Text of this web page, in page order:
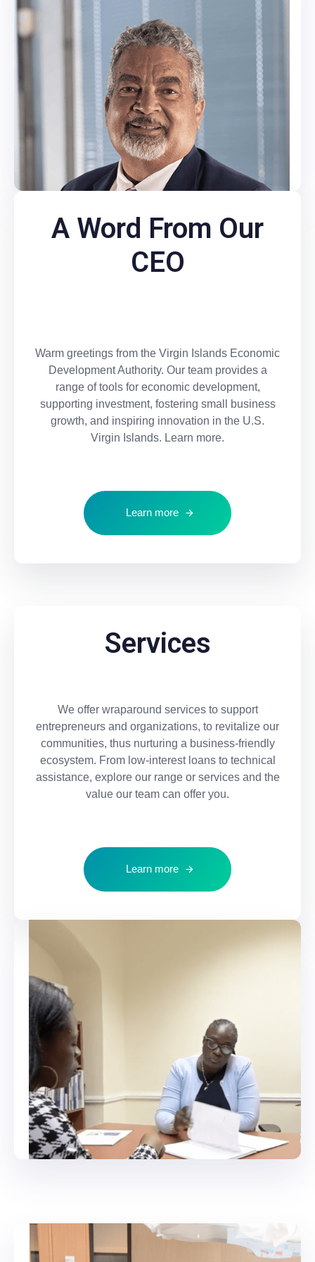
A Word From Our
CEO
Warm greetings from the Virgin Islands Economic
Development Authority. Our team provides a
range of tools for economic development,
supporting investment, fostering small business
growth, and inspiring innovation in the U.S.
Virgin Islands. Learn more.
Learn more
Services
We offer wraparound services to support
entrepreneurs and organizations, to revitalize our
communities, thus nurturing a business-friendly
ecosystem. From low-interest loans to technical
assistance, explore our range or services and the
value our team can offer you.
Learn more